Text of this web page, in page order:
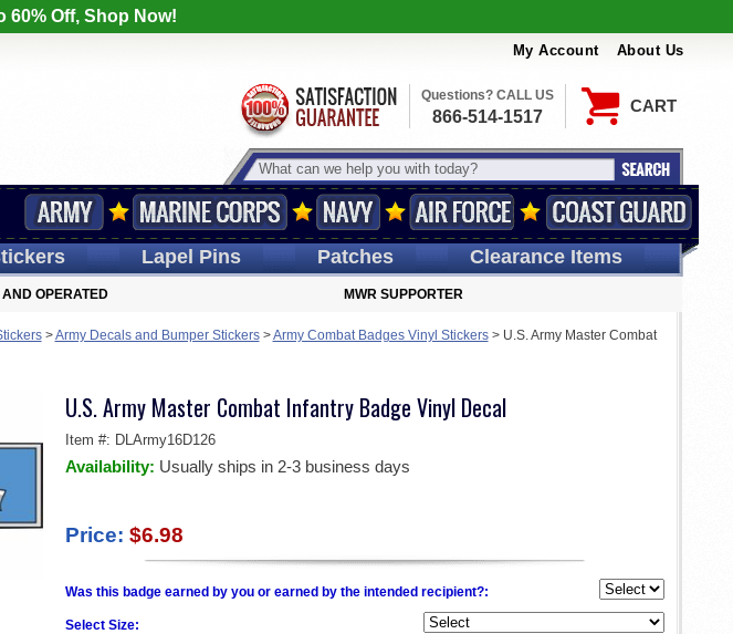
60% Off, Shop Now!
My Account About Us
CART
Questions? CALL US
866-514-1517
LapelPins Patches Clearance Items
AND OPERATED MWR SUPPORTER
>Army Decals and Bumper Stickers>Army Combat Badges Vinyl Stickers> U.S. Army Master Combat
U.S. Army Master Combat Infantry Badge Vinyl Decal
Item #: DLArmy16D126
Availability: Usually ships in 2-3 business days
Price: $6.98
Was this badge earned by you or earned by the intended recipient?:
Select Size: